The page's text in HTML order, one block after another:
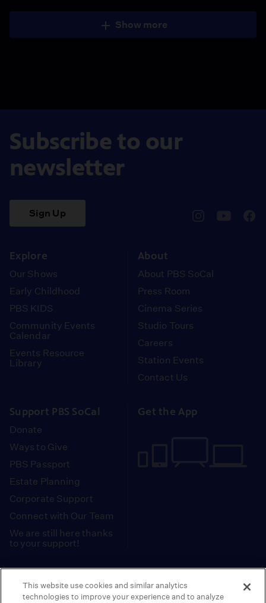
Show more
Subscribe to our
newsletter
Sign Up
Explore
Our Shows
Early Childhood
PBS KIDS
Community Events
Calendar
Events Resource
Library
About
About PBS SoCal
Press Room
Cinema Series
Studio Tours
Careers
Station Events
Contact Us
Support PBS SoCal
Donate
Ways to Give
PBS Passport
Estate Planning
Corporate Support
Connect with Our Team
We are still here thanks
to your support!
Get the App
Tax ID: 95-2211661
This website use cookies and similar analytics
technologies to improve your experience and to analyze